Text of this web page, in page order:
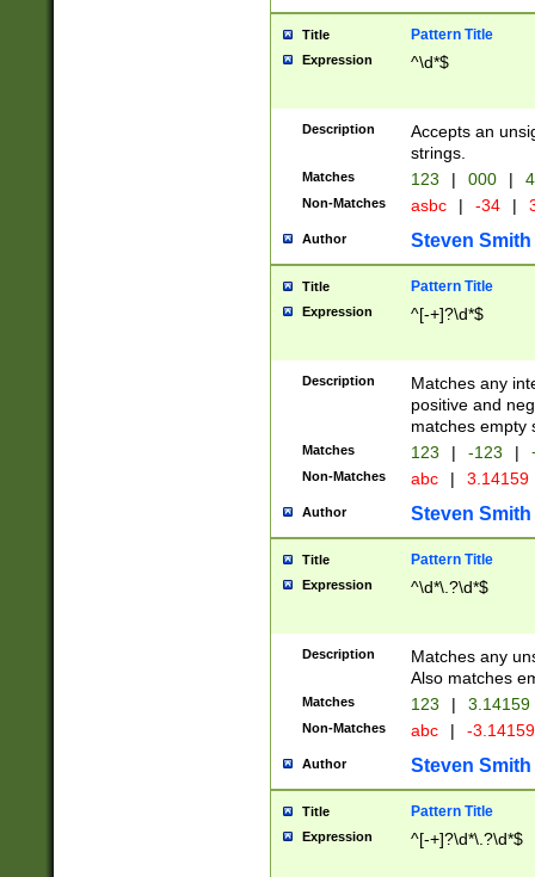
Title Pattern Title
Expression ^\d*$
Description
Accepts an
strings.
Matches 123 | 000 |
Non-Matches asbc | -34 |
Author Steven Smith
Title Pattern Title
Expression ^[-+]?\d*$
Description
Matches any
positive and
matches empty
Matches 123 | -123 |
Non-Matches abc | 3.14159
Author Steven Smith
Title Pattern Title
Expression ^\d*\.?\d*$
Description
Matches any
Also matches
Matches 123 | 3.14159
Non-Matches abc | -
Author Steven Smith
Title Pattern Title
Expression ^[-+]?\d*\.?\d*$